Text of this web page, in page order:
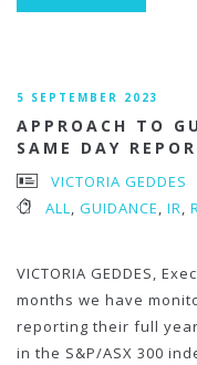
5 SEPTEMBER 2023
APPROACH TO
SAME DAY
VICTORIA GEDDES
ALL, GUIDANCE, IR,
VICTORIA GEDDES,
months we have
reporting their full
in the S&P/ASX 300